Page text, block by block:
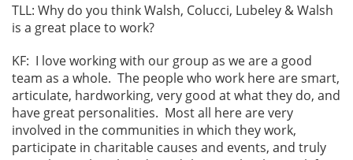
TLL: Why do you think Walsh, Colucci, Lubeley & Walsh
is a great place to work?
KF: I love working with our group as we are a good
team as a whole. The people who work here are smart,
articulate, hardworking, very good at what they do, and
have great personalities. Most all here are very
involved in the communities in which they work,
participate in charitable causes and events, and truly